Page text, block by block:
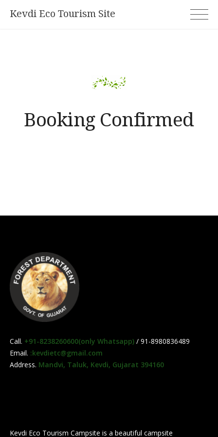
Kevdi Eco Tourism Site
Booking Confirmed
Call. +91-8238260600(only Whatsapp) / 91-8980836489
Email. :kevdietc@gmail.com
Address. Mandvi, Taluk, Kevdi, Gujarat 394160
Kevdi Eco Tourism Campsite is a beautiful campsite